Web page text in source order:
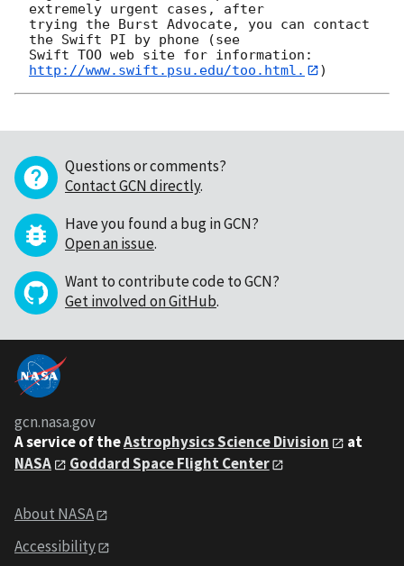
extremely urgent cases, after
trying the Burst Advocate, you can contact
the Swift PI by phone (see
Swift TOO web site for information:
http://www.swift.psu.edu/too.html.
Questions or comments?
Contact GCN directly.
Have you found a bug in GCN?
Open an issue.
Want to contribute code to GCN?
Get involved on GitHub.
gcn.nasa.gov
A service of theAstrophysics Science Division
at
NASA
Goddard Space Flight Center
About NASA
Accessibility